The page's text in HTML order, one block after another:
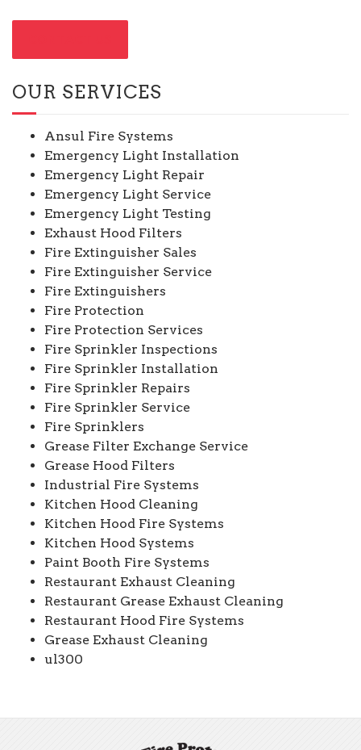
OUR SERVICES
Ansul Fire Systems
Emergency Light Installation
Emergency Light Repair
Emergency Light Service
Emergency Light Testing
Exhaust Hood Filters
Fire Extinguisher Sales
Fire Extinguisher Service
Fire Extinguishers
Fire Protection
Fire Protection Services
Fire Sprinkler Inspections
Fire Sprinkler Installation
Fire Sprinkler Repairs
Fire Sprinkler Service
Fire Sprinklers
Grease Filter Exchange Service
Grease Hood Filters
Industrial Fire Systems
Kitchen Hood Cleaning
Kitchen Hood Fire Systems
Kitchen Hood Systems
Paint Booth Fire Systems
Restaurant Exhaust Cleaning
Restaurant Grease Exhaust Cleaning
Restaurant Hood Fire Systems
Grease Exhaust Cleaning
ul300